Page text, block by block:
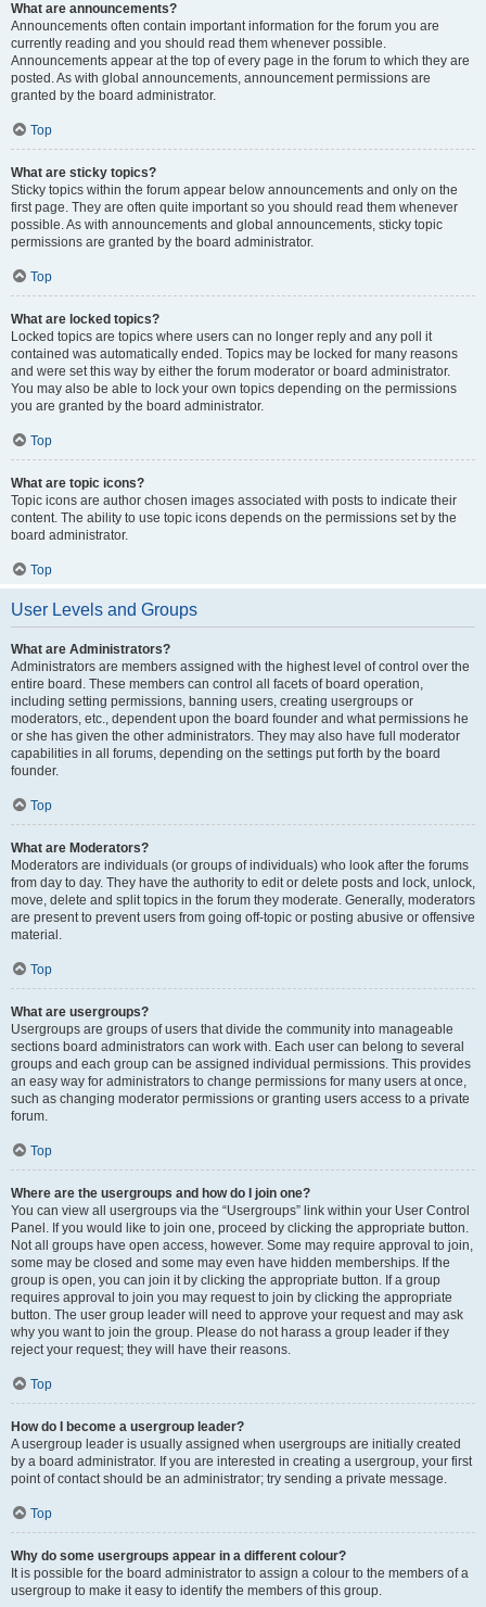
What are announcements?
Announcements often contain important information for the forum you are
currently reading and you should read them whenever possible.
Announcements appear at the top of every page in the forum to which they are
posted. As with global announcements, announcement permissions are
granted by the board administrator.
Top
What are sticky topics?
Sticky topics within the forum appear below announcements and only on the
first page. They are often quite important so you should read them whenever
possible. As with announcements and global announcements, sticky topic
permissions are granted by the board administrator.
Top
What are locked topics?
Locked topics are topics where users can no longer reply and any poll it
contained was automatically ended. Topics may be locked for many reasons
and were set this way by either the forum moderator or board administrator.
You may also be able to lock your own topics depending on the permissions
you are granted by the board administrator.
Top
What are topic icons?
Topic icons are author chosen images associated with posts to indicate their
content. The ability to use topic icons depends on the permissions set by the
board administrator.
Top
User Levels and Groups
What are Administrators?
Administrators are members assigned with the highest level of control over the
entire board. These members can control all facets of board operation,
including setting permissions, banning users, creating usergroups or
moderators, etc., dependent upon the board founder and what permissions he
or she has given the other administrators. They may also have full moderator
capabilities in all forums, depending on the settings put forth by the board
founder.
Top
What are Moderators?
Moderators are individuals (or groups of individuals) who look after the forums
from day to day. They have the authority to edit or delete posts and lock, unlock,
move, delete and split topics in the forum they moderate. Generally, moderators
are present to prevent users from going off-topic or posting abusive or offensive
material.
Top
What are usergroups?
Usergroups are groups of users that divide the community into manageable
sections board administrators can work with. Each user can belong to several
groups and each group can be assigned individual permissions. This provides
an easy way for administrators to change permissions for many users at once,
such as changing moderator permissions or granting users access to a private
forum.
Top
Where are the usergroups and how do I join one?
You can view all usergroups via the “Usergroups” link within your User Control
Panel. If you would like to join one, proceed by clicking the appropriate button.
Not all groups have open access, however. Some may require approval to join,
some may be closed and some may even have hidden memberships. If the
group is open, you can join it by clicking the appropriate button. If a group
requires approval to join you may request to join by clicking the appropriate
button. The user group leader will need to approve your request and may ask
why you want to join the group. Please do not harass a group leader if they
reject your request; they will have their reasons.
Top
How do I become a usergroup leader?
A usergroup leader is usually assigned when usergroups are initially created
by a board administrator. If you are interested in creating a usergroup, your first
point of contact should be an administrator; try sending a private message.
Top
Why do some usergroups appear in a different colour?
It is possible for the board administrator to assign a colour to the members of a
usergroup to make it easy to identify the members of this group.